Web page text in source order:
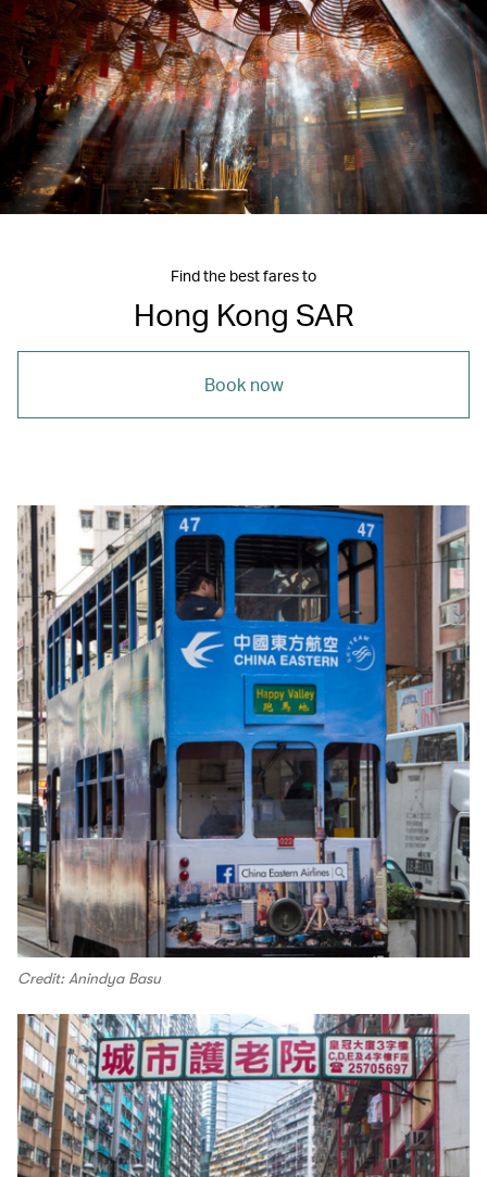
Find the best fares to
Hong Kong SAR
Book now
Credit: Anindya Basu